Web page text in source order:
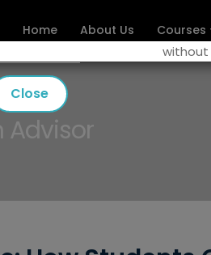
Home About Us Courses
Advisor
Close